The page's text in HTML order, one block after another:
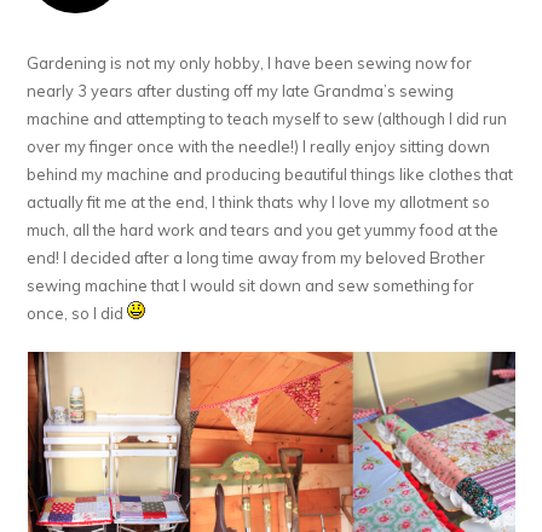
Gardening is not my only hobby, I have been sewing now for
nearly 3 years after dusting off my late Grandma’s sewing
machine and attempting to teach myself to sew (although I did run
over my finger once with the needle!) I really enjoy sitting down
behind my machine and producing beautiful things like clothes that
actually fit me at the end, I think thats why I love my allotment so
much, all the hard work and tears and you get yummy food at the
end! I decided after a long time away from my beloved Brother
sewing machine that I would sit down and sew something for
once, so I did